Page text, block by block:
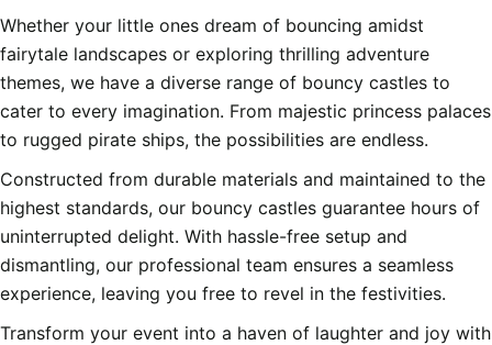
Whether your little ones dream of bouncing amidst
fairytale landscapes or exploring thrilling adventure
themes, we have a diverse range of bouncy castles to
cater to every imagination. From majestic princess palaces
to rugged pirate ships, the possibilities are endless.
Constructed from durable materials and maintained to the
highest standards, our bouncy castles guarantee hours of
uninterrupted delight. With hassle-free setup and
dismantling, our professional team ensures a seamless
experience, leaving you free to revel in the festivities.
Transform your event into a haven of laughter and joy with